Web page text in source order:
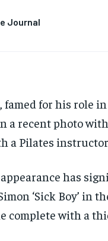
Journal
famed for his role
a recent photo
a Pilates
appearance has
‘Sick Boy’ in
complete with a